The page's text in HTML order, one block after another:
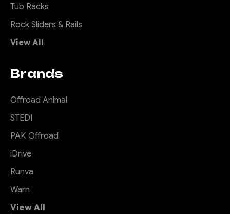
Tub Racks
Rock Sliders & Rails
View All
Brands
Offroad Animal
STEDI
PAK Offroad
iDrive
Runva
Warn
View All